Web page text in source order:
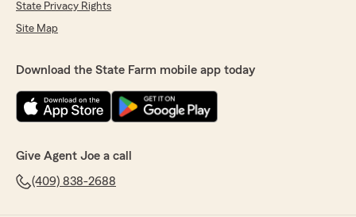
State Privacy Rights
Site Map
Download the State Farm mobile app today
Give Agent Joe a call
(409) 838-2688